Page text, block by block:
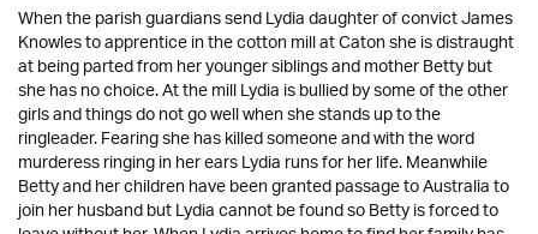
When the parish guardians send Lydia daughter of convict James
Knowles to apprentice in the cotton mill at Caton she is distraught
at being parted from her younger siblings and mother Betty but
she has no choice. At the mill Lydia is bullied by some of the other
girls and things do not go well when she stands up to the
ringleader. Fearing she has killed someone and with the word
murderess ringing in her ears Lydia runs for her life. Meanwhile
Betty and her children have been granted passage to Australia to
join her husband but Lydia cannot be found so Betty is forced to